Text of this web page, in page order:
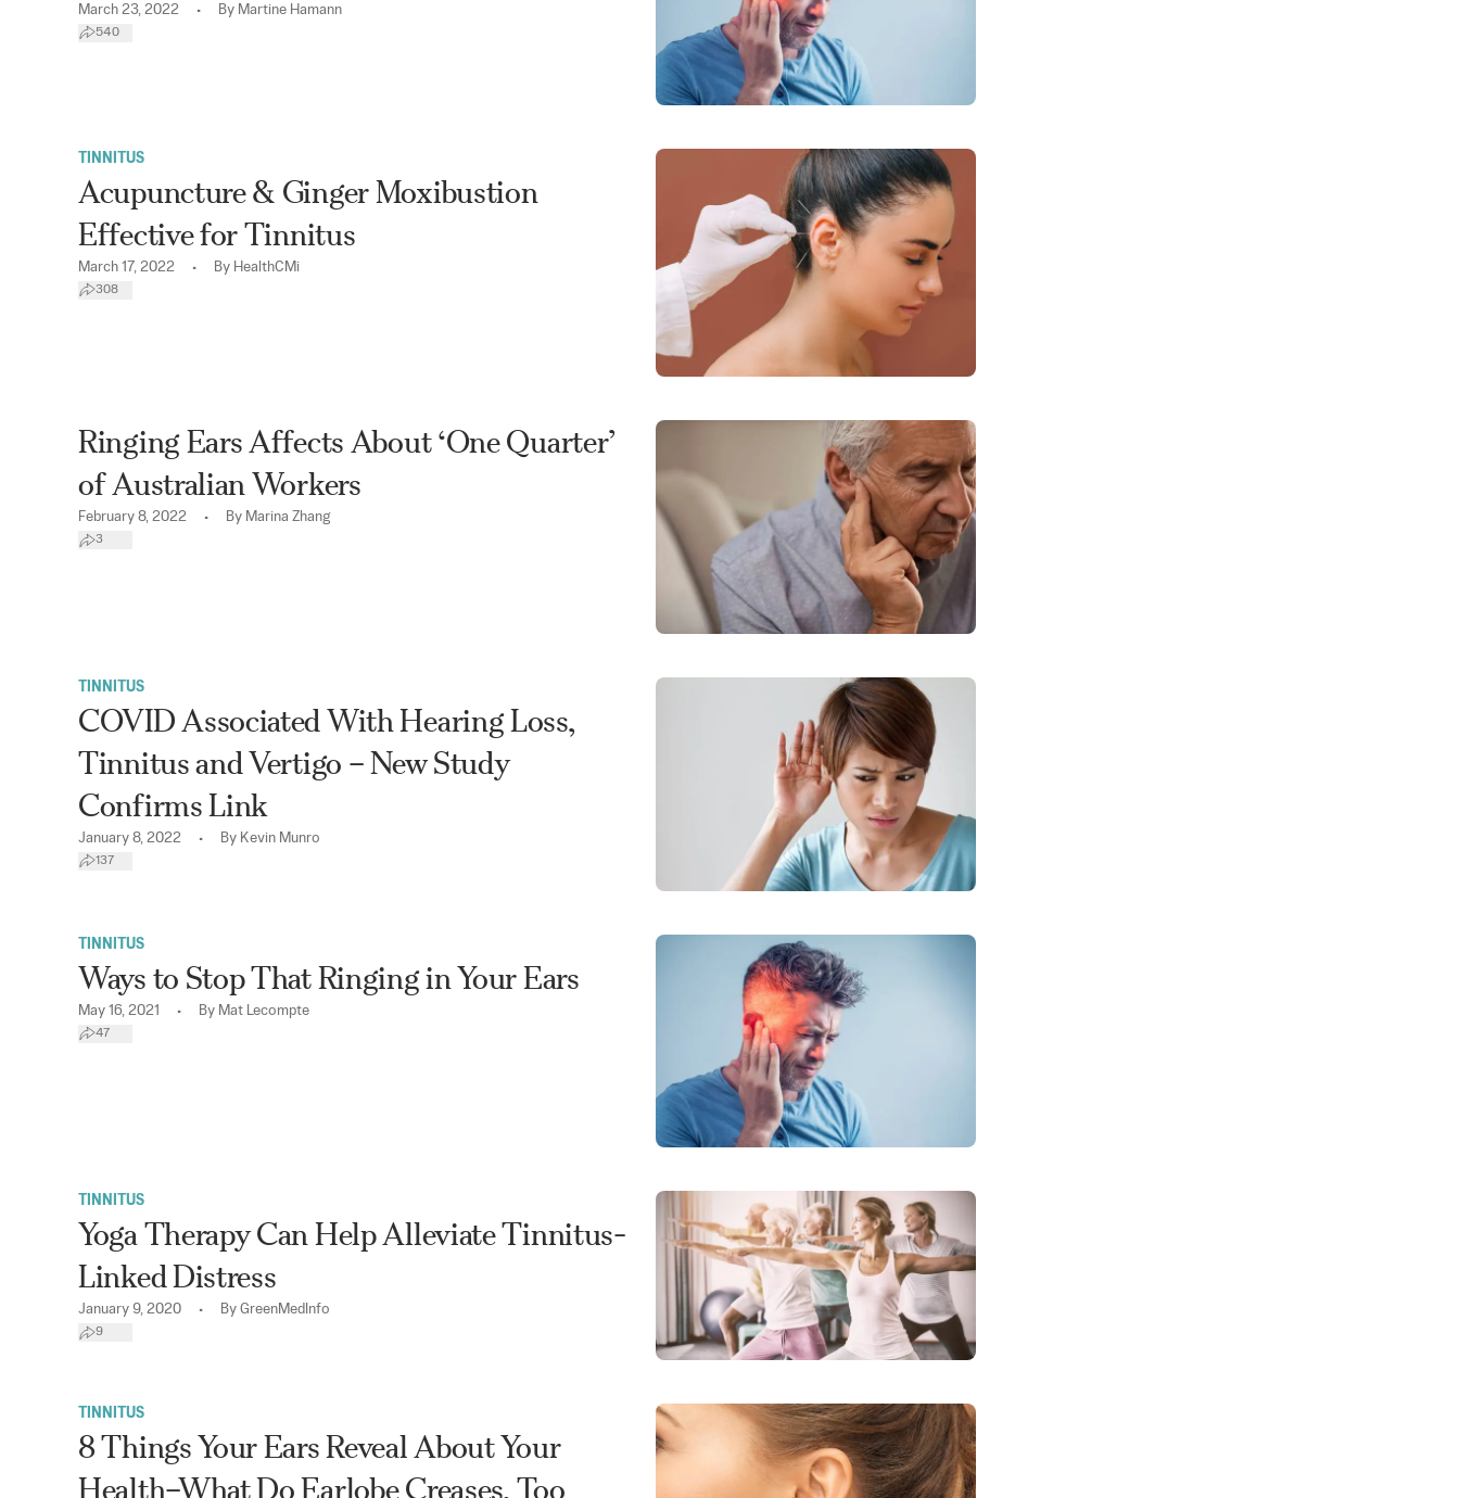
March 23, 2022 • By Martine Hamann
540
TINNITUS
Acupuncture & Ginger Moxibustion
Effective for Tinnitus
March 17, 2022 • By HealthCMi
308
Ringing Ears Affects About ‘One Quarter’
of Australian Workers
February 8, 2022 • By Marina Zhang
3
TINNITUS
COVID Associated With Hearing Loss,
Tinnitus and Vertigo – New Study
Confirms Link
January 8, 2022 • By Kevin Munro
137
TINNITUS
Ways to Stop That Ringing in Your Ears
May 16, 2021 • By Mat Lecompte
47
TINNITUS
Yoga Therapy Can Help Alleviate Tinnitus-
Linked Distress
January 9, 2020 • By GreenMedInfo
9
TINNITUS
8 Things Your Ears Reveal About Your
Health–What Do Earlobe Creases, Too